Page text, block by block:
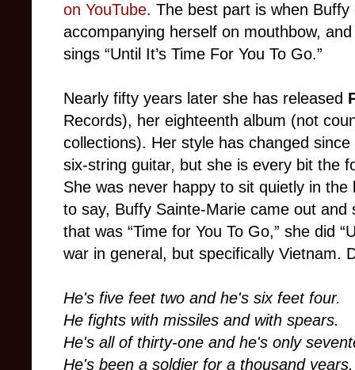
on YouTube. The best part is when Buffy
accompanying herself on mouthbow,
sings “Until It’s Time For You To Go.”
Nearly fifty years later she has released
Records), her eighteenth album (not
collections). Her style has changed
six-string guitar, but she is every bit the
She was never happy to sit quietly in
to say, Buffy Sainte-Marie came out
that was “Time for You To Go,” she did
war in general, but specifically Vietnam.
He's five feet two and he's six feet four.
He fights with missiles and with spears.
He's all of thirty-one and he's only
He's been a soldier for a thousand years.